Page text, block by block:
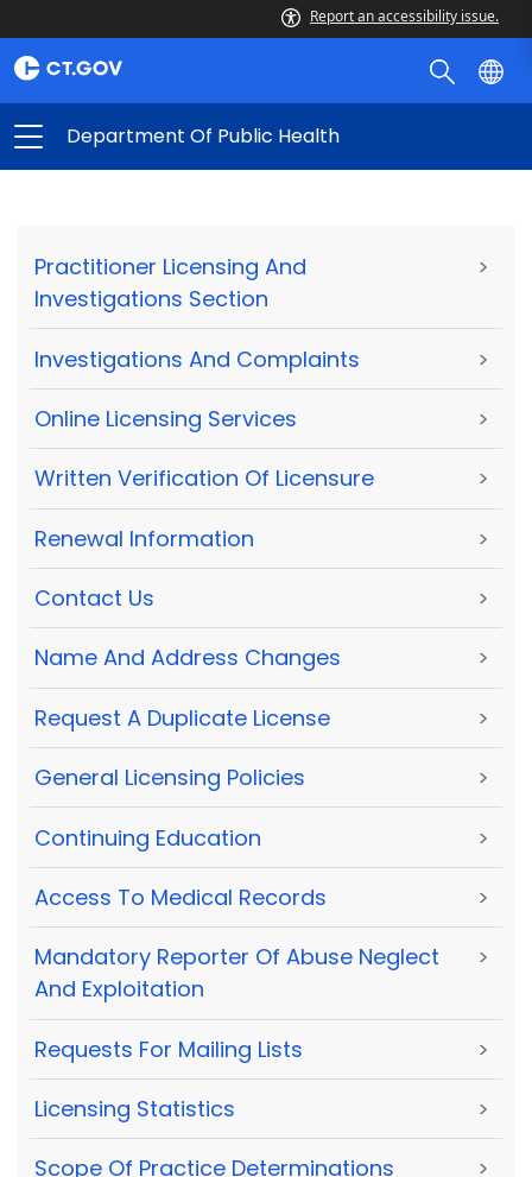
Report an accessibility issue.
Department Of Public Health
Practitioner Licensing And
Investigations Section
>
Investigations And Complaints >
Online Licensing Services >
Written Verification Of Licensure >
Renewal Information >
Contact Us >
Name And Address Changes >
Request A Duplicate License >
General Licensing Policies >
Continuing Education >
Access To Medical Records >
Mandatory Reporter Of Abuse Neglect
And Exploitation
>
Requests For Mailing Lists >
Licensing Statistics >
Scope Of Practice Determinations >